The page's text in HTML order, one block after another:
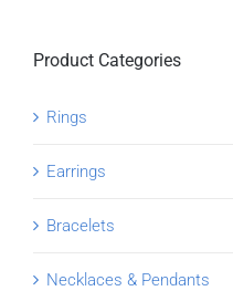
Product Categories
Rings
Earrings
Bracelets
Necklaces & Pendants